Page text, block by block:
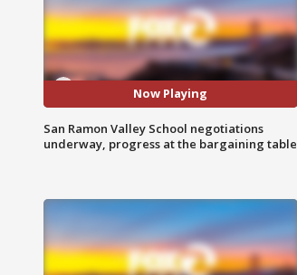
Now Playing
San Ramon Valley School negotiations
underway, progress at the bargaining table